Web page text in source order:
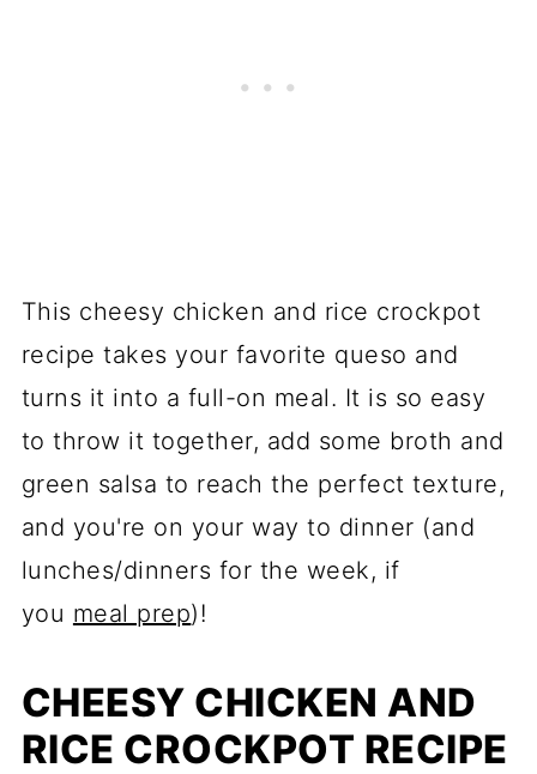
This cheesy chicken and rice crockpot
recipe takes your favorite queso and
turns it into a full-on meal. It is so easy
to throw it together, add some broth and
green salsa to reach the perfect texture,
and you're on your way to dinner (and
lunches/dinners for the week, if
you meal prep)!
CHEESY CHICKEN AND
RICE CROCKPOT RECIPE